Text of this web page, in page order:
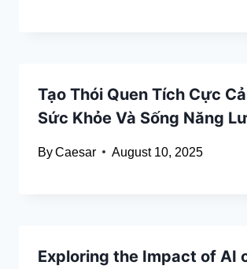
Tạo Thói Quen Tích Cực
Sức Khỏe Và Sống Năng
ByCaesar August 10, 2025
Exploring the Impact of AI